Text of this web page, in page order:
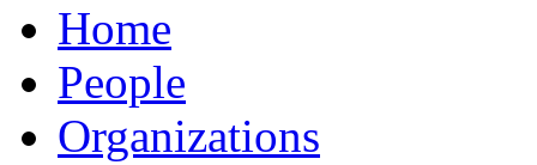
Home
People
Organizations